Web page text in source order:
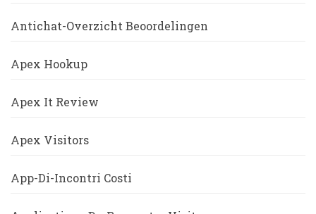
Antichat-Overzicht Beoordelingen
Apex Hookup
Apex It Review
Apex Visitors
App-Di-Incontri Costi